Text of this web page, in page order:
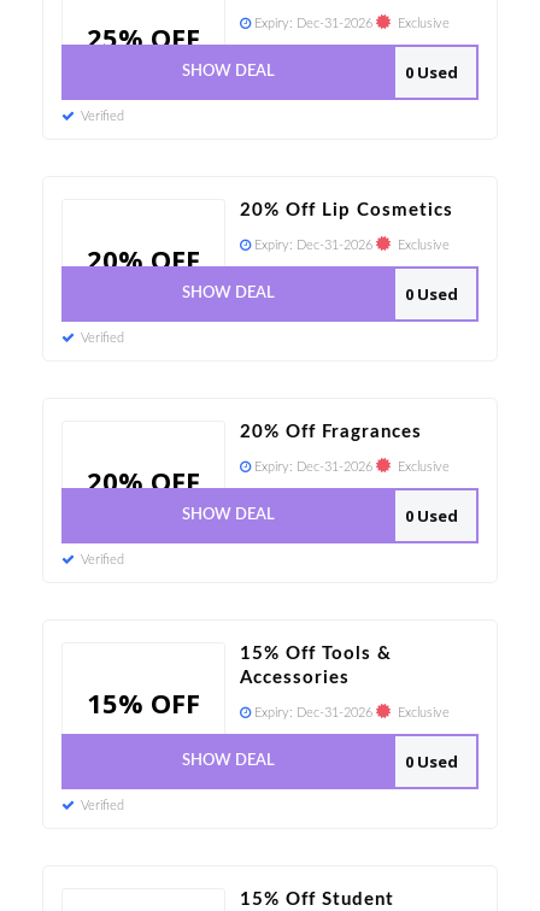
25% OFF Expiry: Dec-31-2026 Exclusive
0 Used
SHOW DEAL
Verified
20% OFF
20% Off Lip Cosmetics
Expiry: Dec-31-2026 Exclusive
0 Used
SHOW DEAL
Verified
20% OFF
20% Off Fragrances
Expiry: Dec-31-2026 Exclusive
0 Used
SHOW DEAL
Verified
15% OFF
15% Off Tools &
Accessories
Expiry: Dec-31-2026 Exclusive
0 Used
SHOW DEAL
Verified
15% Off Student